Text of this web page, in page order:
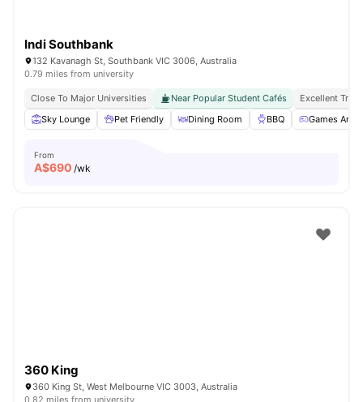
Indi Southbank
132 Kavanagh St, Southbank VIC 3006, Australia
0.79 miles from university
Close To Major Universities Near Popular Student Cafés
Excellent
Sky Lounge
Pet Friendly Dining Room BBQ Games Area
From
A$690 /wk
360 King
360 King St, West Melbourne VIC 3003, Australia
0.82 miles from university